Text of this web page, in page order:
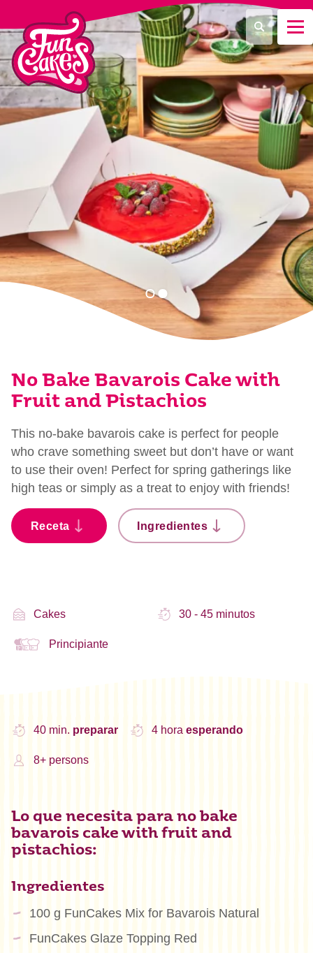
¿Qué estás buscando?
Buscar
No Bake Bavarois Cake with
Fruit and Pistachios
This no-bake bavarois cake is perfect for people
who crave something sweet but don’t have or want
to use their oven! Perfect for spring gatherings like
high teas or simply as a treat to enjoy with friends!
Receta Ingredientes
Cakes 30 - 45 minutos
Principiante
40 min. preparar 4 hora esperando
8+ persons
Lo que necesita para no bake
bavarois cake with fruit and
pistachios:
Ingredientes
100 g FunCakes Mix for Bavarois Natural
FunCakes Glaze Topping Red